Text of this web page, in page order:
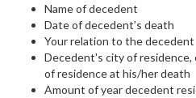
Name of decedent
Date of decedent’s death
Your relation to the decedent
Decedent's city of
of residence at his/her death
Amount of year decedent